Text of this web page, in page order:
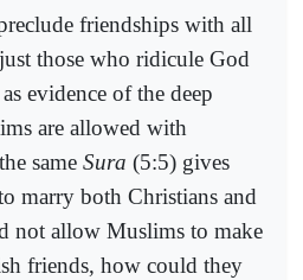
friendships with all
those who ridicule God
evidence of the deep
are allowed with
same Sura (5:5) gives
marry both Christians and
not allow Muslims to make
friends, how could they